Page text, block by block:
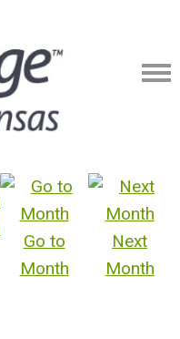
Go to
Month
Next
Month